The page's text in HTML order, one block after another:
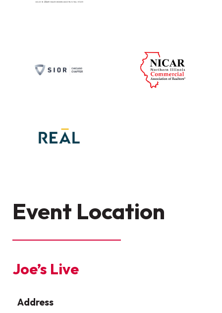
Event Location
Joe’s Live
Address